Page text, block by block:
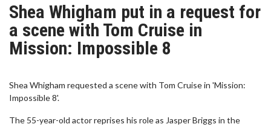
Shea Whigham put in a request for
a scene with Tom Cruise in
Mission: Impossible 8
Shea Whigham requested a scene with Tom Cruise in 'Mission:
Impossible 8'.
The 55-year-old actor reprises his role as Jasper Briggs in the